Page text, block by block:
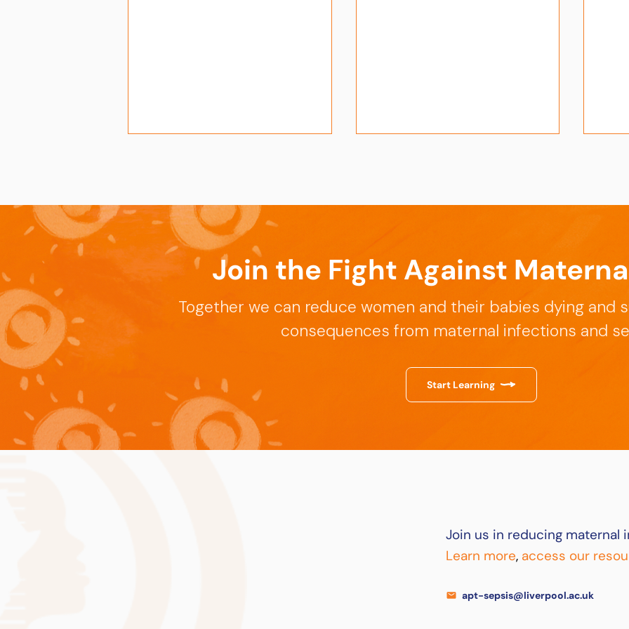
Enhancing Skills for
Writing Workshop in
APT-Sepsis - The Journey
Join the Fight Against
Together we can reduce women and their babies dying and
consequences from maternal infections and
Start Learning
Join us in reducing maternal
Learn more, access our
apt-sepsis@liverpool.ac.uk